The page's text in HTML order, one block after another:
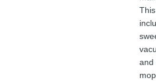
This
and